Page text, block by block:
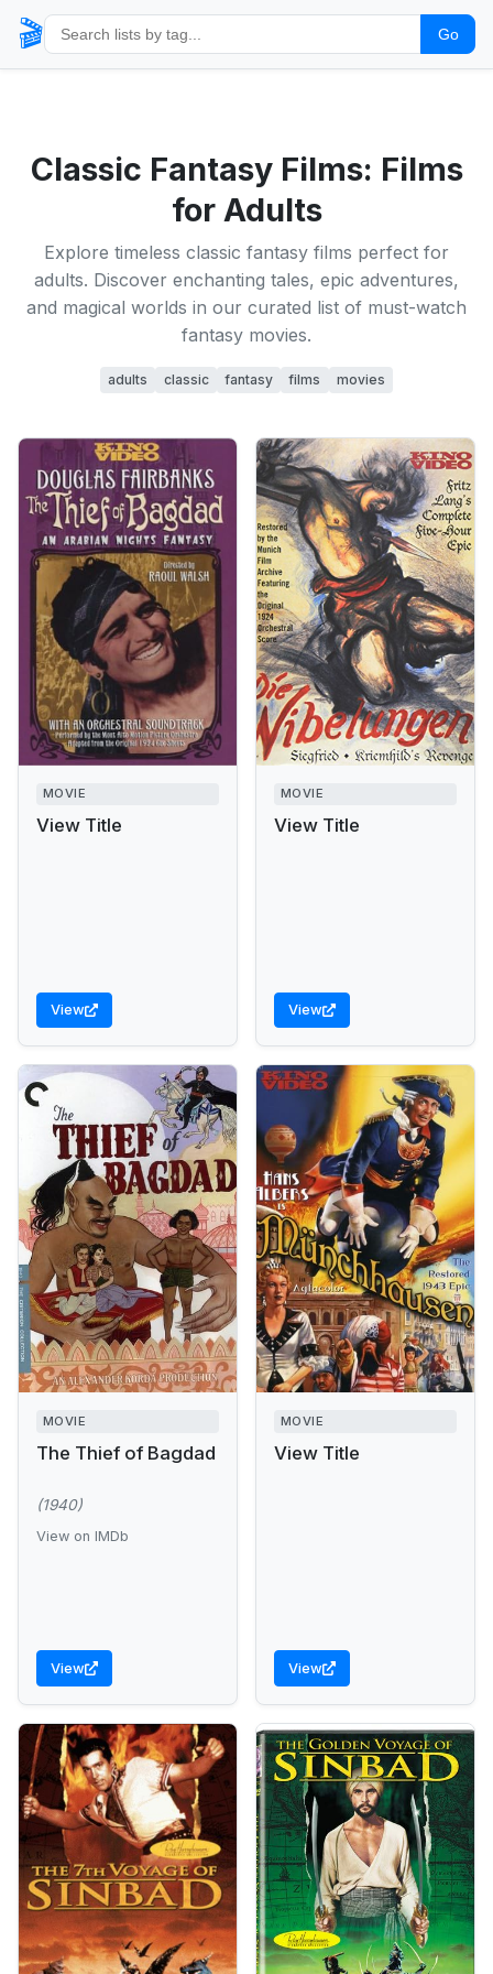
🎬 Go
Classic Fantasy Films: Films
for Adults
Explore timeless classic fantasy films perfect for
adults. Discover enchanting tales, epic adventures,
and magical worlds in our curated list of must-watch
fantasy movies.
adults classic fantasy films movies
MOVIE
View Title
View
MOVIE
View Title
View
MOVIE
The Thief of Bagdad
(1940)
View on IMDb
View
MOVIE
View Title
View